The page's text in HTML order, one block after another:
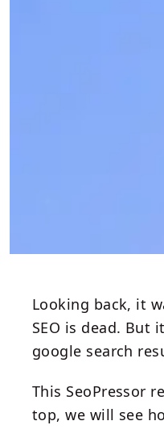
Looking back, it
SEO is dead. But
google search
This SeoPressor
top, we will see